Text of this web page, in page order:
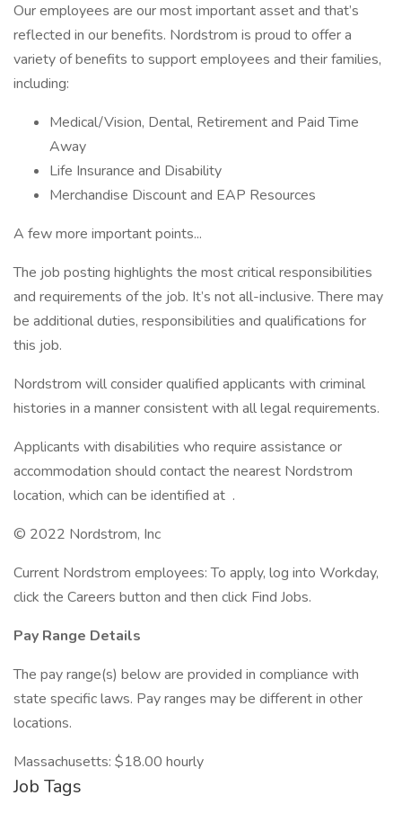
Our employees are our most important asset and that’s
reflected in our benefits. Nordstrom is proud to offer a
variety of benefits to support employees and their families,
including:
Medical/Vision, Dental, Retirement and Paid Time
Away
Life Insurance and Disability
Merchandise Discount and EAP Resources
A few more important points...
The job posting highlights the most critical responsibilities
and requirements of the job. It’s not all-inclusive. There may
be additional duties, responsibilities and qualifications for
this job.
Nordstrom will consider qualified applicants with criminal
histories in a manner consistent with all legal requirements.
Applicants with disabilities who require assistance or
accommodation should contact the nearest Nordstrom
location, which can be identified at .
© 2022 Nordstrom, Inc
Current Nordstrom employees: To apply, log into Workday,
click the Careers button and then click Find Jobs.
Pay Range Details
The pay range(s) below are provided in compliance with
state specific laws. Pay ranges may be different in other
locations.
Massachusetts: $18.00 hourly
Job Tags